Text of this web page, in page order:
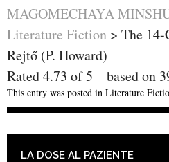
MAGOMECHAYA
Literature Fiction > The 14-
Rejtő (P. Howard)
Rated4.73 of5 – based on
This entry was posted in Literature
POST
LA DOSE AL PAZIENTE